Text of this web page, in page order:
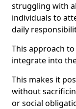
struggling with
individuals to
daily
This approach
integrate into
This makes it
without
or social